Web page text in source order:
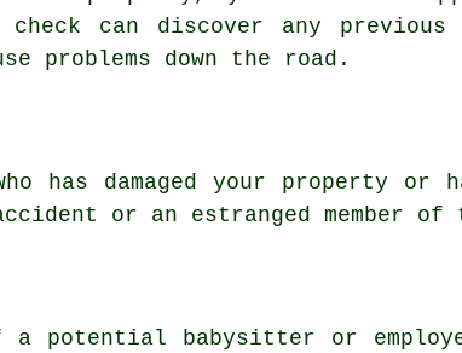
can discover any
problems down the road.
has damaged your property or
or an estranged member
a potential babysitter or